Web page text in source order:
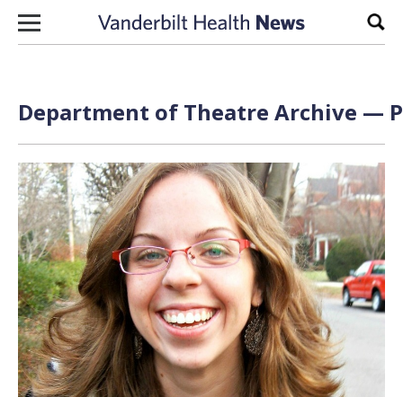
Skip to content
Department of Theatre Archive —